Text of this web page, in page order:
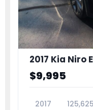
2017 Kia Niro
$9,995
2017